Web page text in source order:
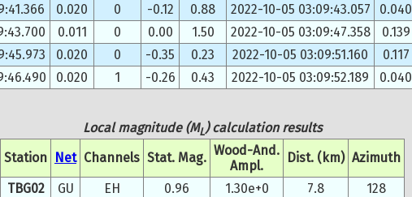
0.020 0 -0.12 0.88 2022-10-05 03:09:43.057 0.040
0.011 0 0.00 1.50 2022-10-05 03:09:47.358 0.139
0.020 0 -0.35 0.23 2022-10-05 03:09:51.160 0.117
0.020 1 -0.26 0.43 2022-10-05 03:09:52.189 0.040
Local magnitude (ML) calculation results
Station Net Channels Stat. Mag. Wood-And.
Ampl.
Dist. (km) Azimuth
TBG02
GU EH 0.96 1.30e+0 7.8
128